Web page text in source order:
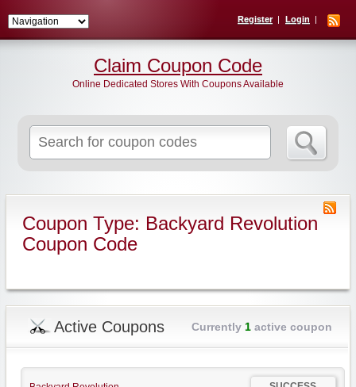
Register Login
for:
Claim Coupon Code
Online Dedicated Stores With Coupons Available
Coupon Type: Backyard Revolution
Coupon Code
Active Coupons Currently 1active coupon